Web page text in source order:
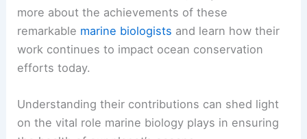
more about the achievements of these
remarkable marine biologists and learn how their
work continues to impact ocean conservation
efforts today.
Understanding their contributions can shed light
on the vital role marine biology plays in ensuring